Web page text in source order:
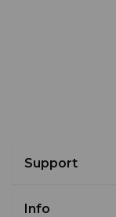
Support
Info